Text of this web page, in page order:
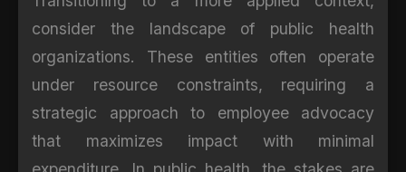
consider the landscape of public health
organizations. These entities often operate
under resource constraints, requiring a
strategic approach to employee advocacy
that maximizes impact with minimal